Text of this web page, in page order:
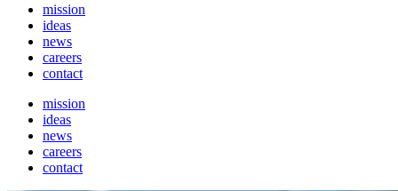
mission
ideas
news
careers
contact
mission
ideas
news
careers
contact